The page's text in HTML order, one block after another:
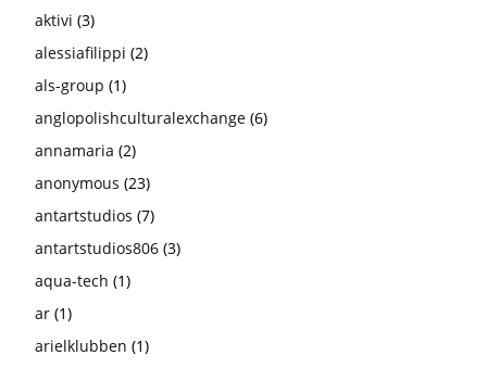
aktivi (3)
alessiafilippi (2)
als-group (1)
anglopolishculturalexchange (6)
annamaria (2)
anonymous (23)
antartstudios (7)
antartstudios806 (3)
aqua-tech (1)
ar (1)
arielklubben (1)